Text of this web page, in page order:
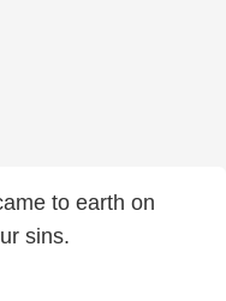
to earth on
sins.